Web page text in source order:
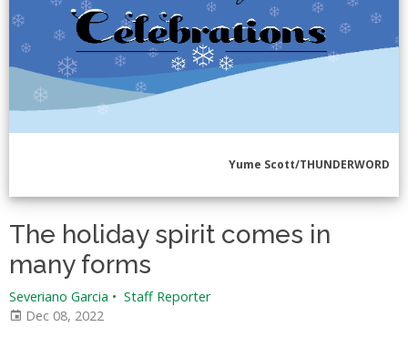
Yume Scott/THUNDERWORD
The holiday spirit comes in
many forms
Severiano Garcia • Staff Reporter
Dec 08, 2022